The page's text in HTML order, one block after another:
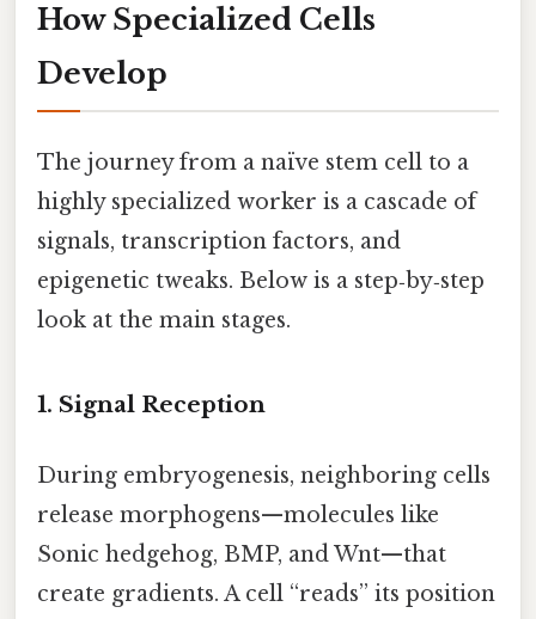
How Specialized Cells
Develop
The journey from a naïve stem cell to a
highly specialized worker is a cascade of
signals, transcription factors, and
epigenetic tweaks. Below is a step‑by‑step
look at the main stages.
1. Signal Reception
During embryogenesis, neighboring cells
release morphogens—molecules like
Sonic hedgehog, BMP, and Wnt—that
create gradients. A cell “reads” its position